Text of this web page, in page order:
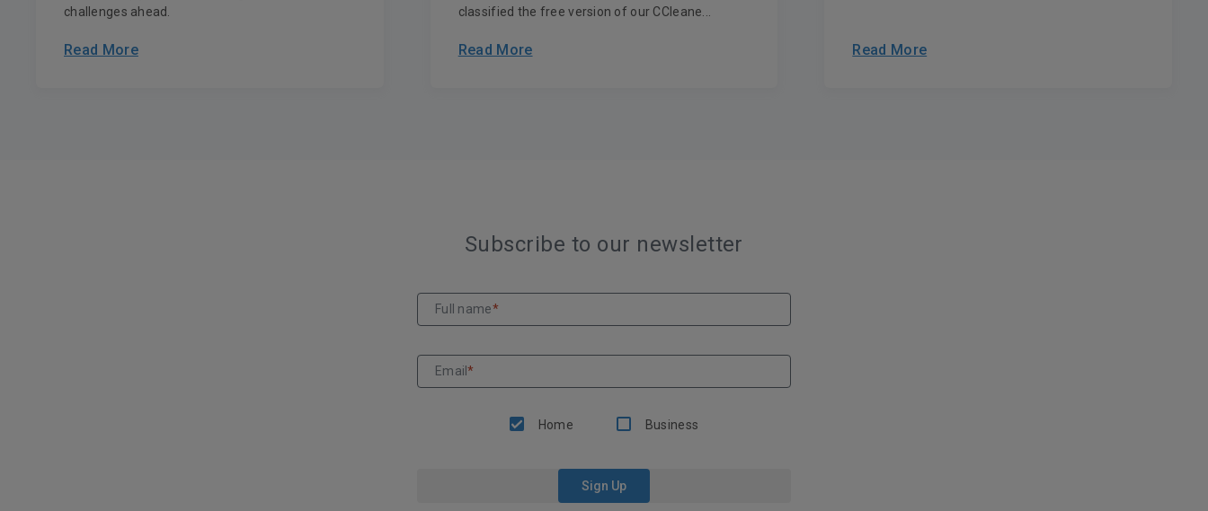
challenges ahead.
Read More
classified the free version of our CCleane...
Read More Read More
Subscribe to our newsletter
Full name*
Email*
Home Business
Sign Up